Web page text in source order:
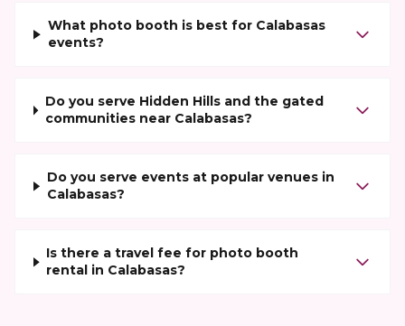
What photo booth is best for Calabasas
events?
Do you serve Hidden Hills and the gated
communities near Calabasas?
Do you serve events at popular venues in
Calabasas?
Is there a travel fee for photo booth
rental in Calabasas?